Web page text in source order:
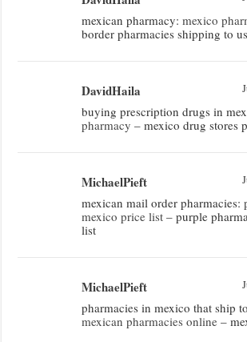
mexican pharmacy:mexico
border pharmacies shipping to
DavidHaila
buying prescription drugs in
pharmacy – mexico drug stores
MichaelPieft
mexican mail order pharmacies:
mexico price list – purple
list
MichaelPieft
pharmacies in mexico that ship
mexican pharmacies online –